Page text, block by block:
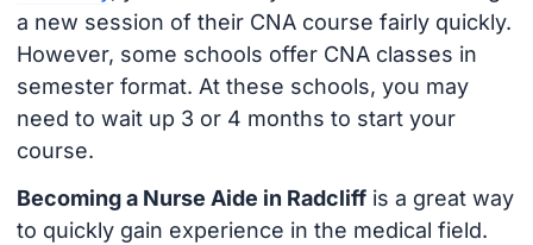
a new session of their CNA course fairly quickly.
However, some schools offer CNA classes in
semester format. At these schools, you may
need to wait up 3 or 4 months to start your
course.
Becoming a Nurse Aide in Radcliffis a great way
to quickly gain experience in the medical field.